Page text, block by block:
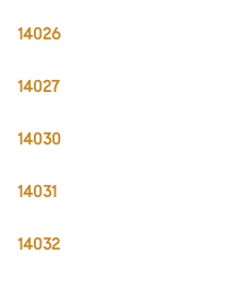
14026
14027
14030
14031
14032